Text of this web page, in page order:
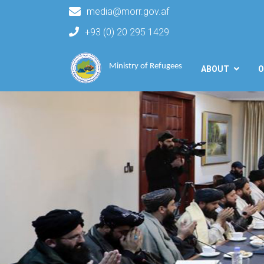
Ministry of Refugees
media@morr.gov.af
+93 (0) 20 295 1429
Main navigation
ABOUT